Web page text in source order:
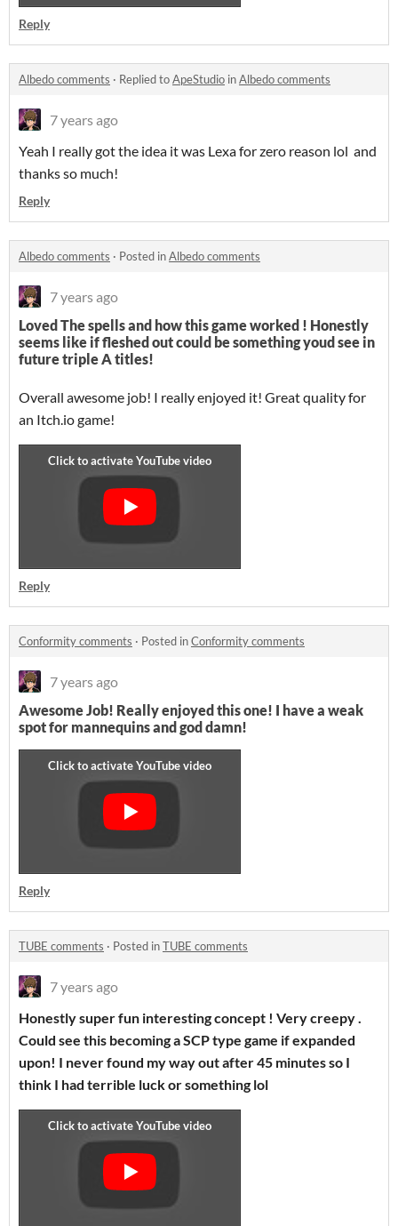
Reply
Albedo comments · Replied toApeStudio inAlbedo comments
7 years ago
Yeah I really got the idea it was Lexa for zero reason lol and
thanks so much!
Reply
Albedo comments · Posted inAlbedo comments
7 years ago
Loved The spells and how this game worked ! Honestly
seems like if fleshed out could be something youd see in
future triple A titles!
Overall awesome job! I really enjoyed it! Great quality for
an Itch.io game!
Reply
Conformity comments · Posted inConformity comments
7 years ago
Awesome Job! Really enjoyed this one! I have a weak
spot for mannequins and god damn!
Reply
TUBE comments · Posted inTUBE comments
7 years ago
Honestly super fun interesting concept ! Very creepy .
Could see this becoming a SCP type game if expanded
upon! I never found my way out after 45 minutes so I
think I had terrible luck or something lol